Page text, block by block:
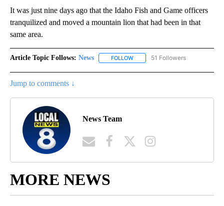
It was just nine days ago that the Idaho Fish and Game officers
tranquilized and moved a mountain lion that had been in that
same area.
Article Topic Follows: News FOLLOW FOLLOW "NEWS" TO RECEIVE
51 Followers
Jump to comments ↓
News Team
MORE NEWS